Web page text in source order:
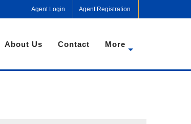
Agent Login Agent Registration
About Us Contact More